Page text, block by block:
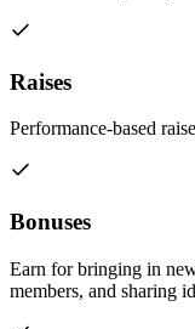
Raises
Performance-based
Bonuses
Earn for bringing in
members, and sharing